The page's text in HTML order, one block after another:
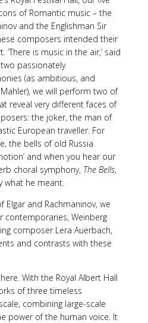
of Romantic music – the
and the Englishman Sir
composers intended their
is music in the air,’ said
passionately
(as ambitious, and
we will perform two of
reveal very different faces of
the joker, the man of
European traveller. For
the bells of old Russia
and when you hear our
choral symphony, The Bells,
what he meant.
Elgar and Rachmaninov, we
contemporaries, Weinberg
composer Lera Auerbach,
and contrasts with these
With the Royal Albert Hall
of three timeless
combining large-scale
power of the human voice. It